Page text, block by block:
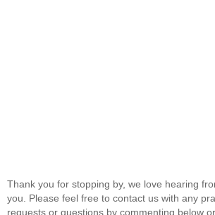
Thank you for stopping by, we love hearing
you. Please feel free to contact us with any
requests or questions by commenting below or